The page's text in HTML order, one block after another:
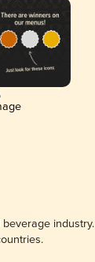
industry.